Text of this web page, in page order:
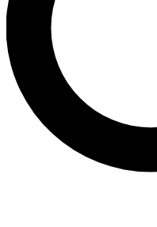
Contact me with
By submitting your information
and are aged 16 or over.